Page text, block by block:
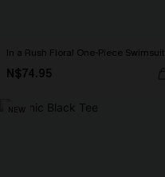
In a Rush Floral One-Piece Swimsuit
N$74.95
NEW